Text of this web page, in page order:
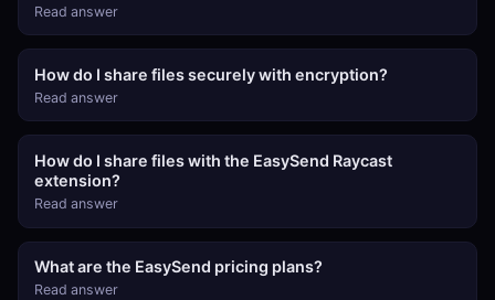
Read answer
How do I share files securely with encryption?
Read answer
How do I share files with the EasySend Raycast
extension?
Read answer
What are the EasySend pricing plans?
Read answer